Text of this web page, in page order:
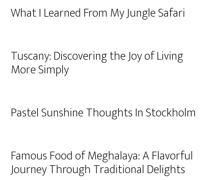
What I Learned From My Jungle Safari
Tuscany: Discovering the Joy of Living
More Simply
Pastel Sunshine Thoughts In Stockholm
Famous Food of Meghalaya: A Flavorful
Journey Through Traditional Delights